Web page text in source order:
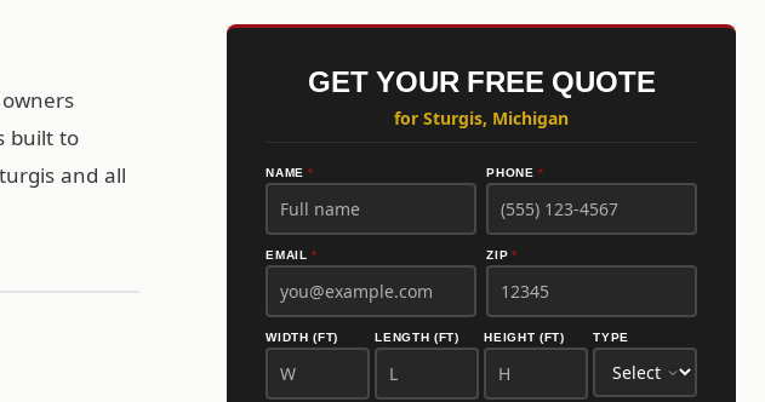
built to
and all
GET YOUR FREE QUOTE
for Sturgis, Michigan
NAME* PHONE *
EMAIL * ZIP*
WIDTH (FT) LENGTH (FT) HEIGHT (FT) TYPE